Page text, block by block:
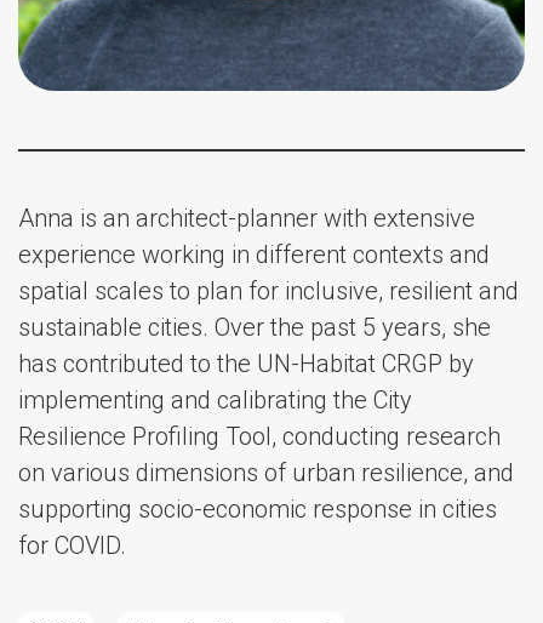
Anna is an architect-planner with extensive
experience working in different contexts and
spatial scales to plan for inclusive, resilient and
sustainable cities. Over the past 5 years, she
has contributed to the UN-Habitat CRGP by
implementing and calibrating the City
Resilience Profiling Tool, conducting research
on various dimensions of urban resilience, and
supporting socio-economic response in cities
for COVID.